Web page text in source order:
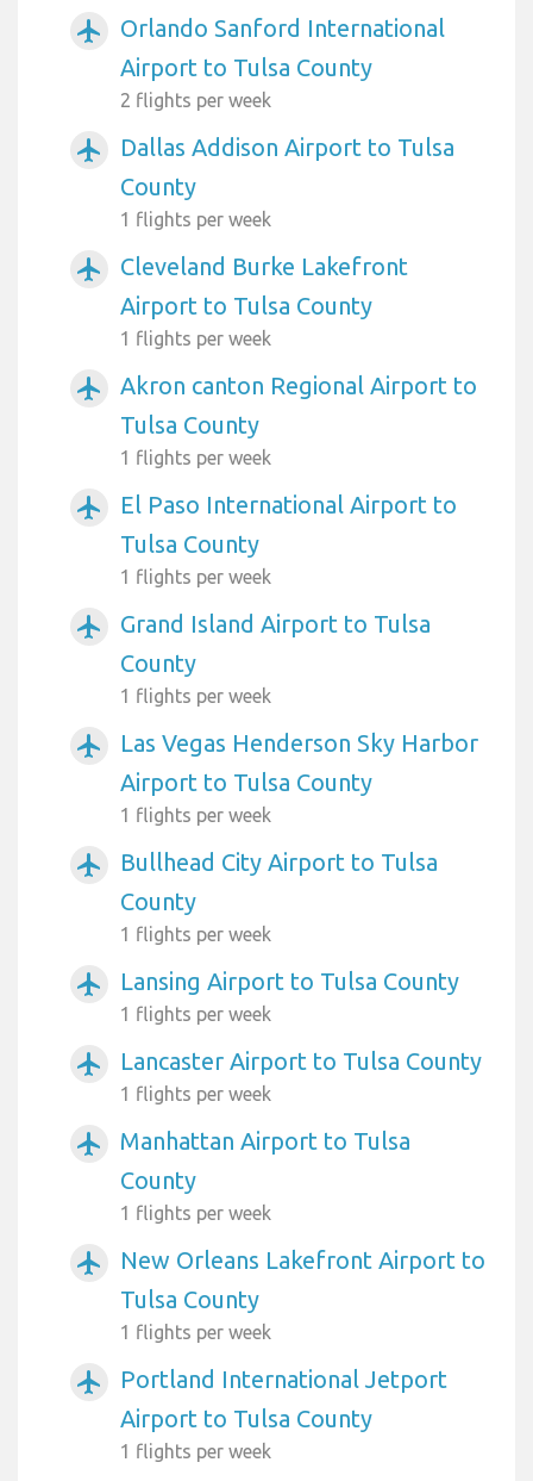
airplanemode_active
Orlando Sanford International
Airport to Tulsa County
2 flights per week
airplanemode_active
Dallas Addison Airport to Tulsa
County
1 flights per week
airplanemode_active
Cleveland Burke Lakefront
Airport to Tulsa County
1 flights per week
airplanemode_active
Akron canton Regional Airport to
Tulsa County
1 flights per week
airplanemode_active
El Paso International Airport to
Tulsa County
1 flights per week
airplanemode_active
Grand Island Airport to Tulsa
County
1 flights per week
airplanemode_active
Las Vegas Henderson Sky Harbor
Airport to Tulsa County
1 flights per week
airplanemode_active
Bullhead City Airport to Tulsa
County
1 flights per week
airplanemode_active Lansing Airport to Tulsa County
1 flights per week
airplanemode_active Lancaster Airport to Tulsa County
1 flights per week
airplanemode_active
Manhattan Airport to Tulsa
County
1 flights per week
airplanemode_active
New Orleans Lakefront Airport to
Tulsa County
1 flights per week
airplanemode_active
Portland International Jetport
Airport to Tulsa County
1 flights per week